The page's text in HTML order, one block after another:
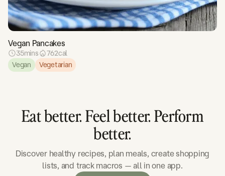
Vegan Pancakes
35mins 762cal
Vegan
Vegetarian
Eat better. Feel better. Perform
better.
Discover healthy recipes, plan meals, create shopping
lists, and track macros — all in one app.